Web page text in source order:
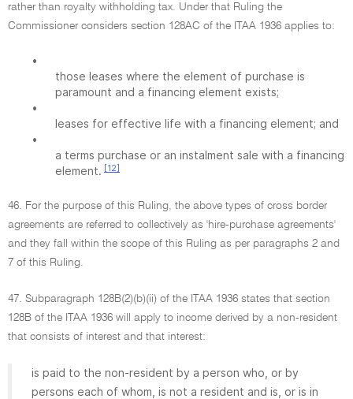
rather than royalty withholding tax. Under that Ruling the
Commissioner considers section 128AC of the ITAA 1936 applies to:
•
those leases where the element of purchase is
paramount and a financing element exists;
•
leases for effective life with a financing element; and
•
a terms purchase or an instalment sale with a financing
element. [12]
46. For the purpose of this Ruling, the above types of cross border
agreements are referred to collectively as 'hire-purchase agreements'
and they fall within the scope of this Ruling as per paragraphs 2 and
7 of this Ruling.
47. Subparagraph 128B(2)(b)(ii) of the ITAA 1936 states that section
128B of the ITAA 1936 will apply to income derived by a non-resident
that consists of interest and that interest:
is paid to the non-resident by a person who, or by
persons each of whom, is not a resident and is, or is in